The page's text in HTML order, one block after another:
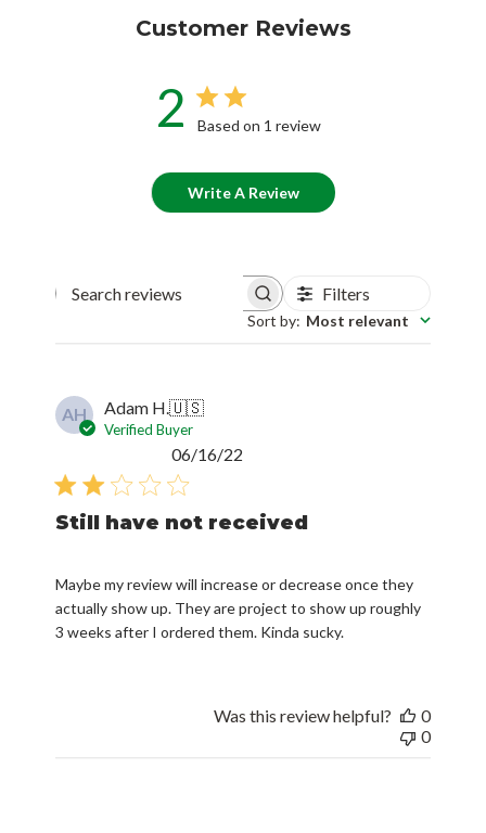
Customer Reviews
2 Based on 1 review
Write A Review
Search reviews Filters
Sort by: Most relevant
AH Adam H.🇺🇸
Verified Buyer
Still have not received
Maybe my review will increase or decrease once they
actually show up. They are project to show up roughly
3 weeks after I ordered them. Kinda sucky.
06/16/22
Was this review helpful?
0
0